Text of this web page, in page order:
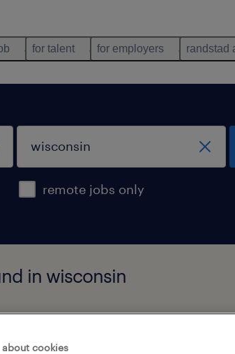
for talent for employers randstad
remote jobs only
in wisconsin
about cookies